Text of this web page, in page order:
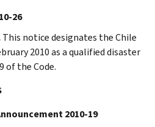
26
This notice designates the Chile
2010 as a qualified disaster
of the Code.
2010-19